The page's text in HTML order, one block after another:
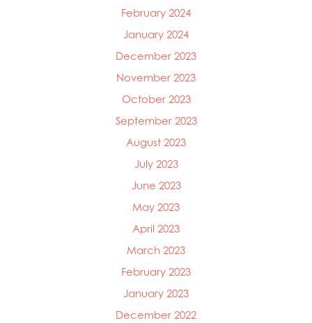
February 2024
January 2024
December 2023
November 2023
October 2023
September 2023
August 2023
July 2023
June 2023
May 2023
April 2023
March 2023
February 2023
January 2023
December 2022